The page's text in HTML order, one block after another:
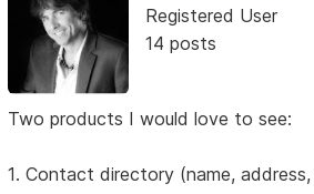
Registered User
14 posts
Two products I would love to see:
1. Contact directory (name,